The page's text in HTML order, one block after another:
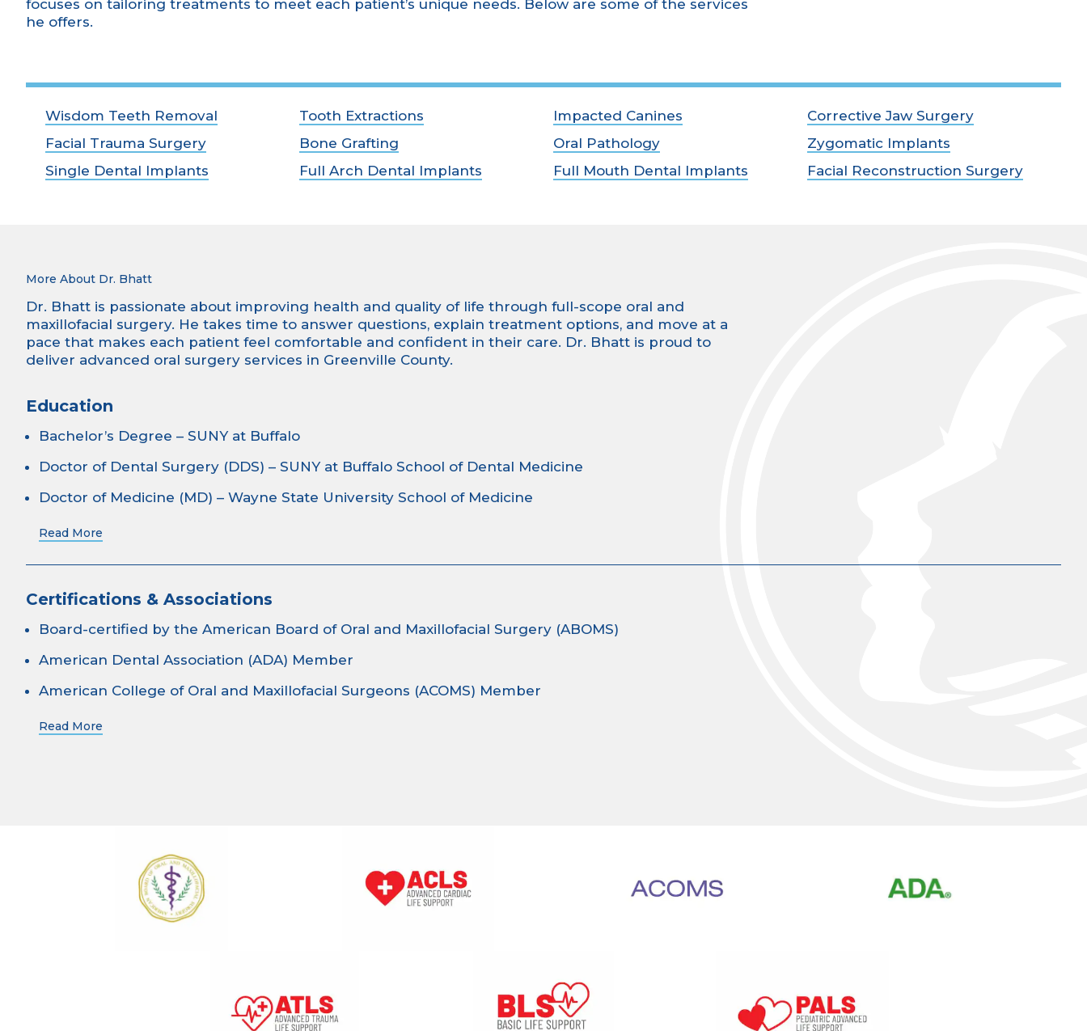
focuses on tailoring treatments to meet each patient’s unique needs. Below are some of the services
he offers.
Wisdom Teeth Removal Tooth Extractions Impacted Canines
Corrective Jaw Surgery
Facial Trauma Surgery
Bone Grafting Oral Pathology
Zygomatic Implants
Single Dental Implants
Full Arch Dental Implants Full Mouth Dental Implants Facial Reconstruction Surgery
More About Dr. Bhatt
Dr. Bhatt is passionate about improving health and quality of life through full-scope oral and
maxillofacial surgery. He takes time to answer questions, explain treatment options, and move at a
pace that makes each patient feel comfortable and confident in their care. Dr. Bhatt is proud to
deliver advanced oral surgery services in Greenville County.
Education
Bachelor’s Degree – SUNY at Buffalo
Doctor of Dental Surgery (DDS) – SUNY at Buffalo School of Dental Medicine
Doctor of Medicine (MD) – Wayne State University School of Medicine
Read More
Certifications & Associations
Board-certified by the American Board of Oral and Maxillofacial Surgery (ABOMS)
American Dental Association (ADA) Member
American College of Oral and Maxillofacial Surgeons (ACOMS) Member
Read More